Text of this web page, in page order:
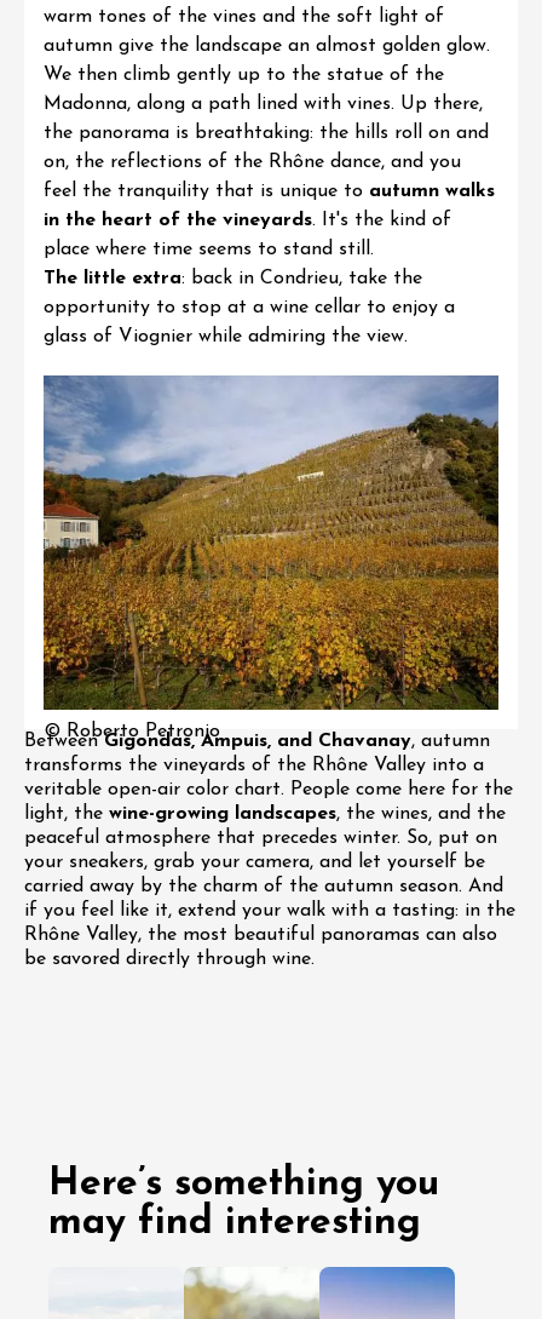
warm tones of the vines and the soft light of
autumn give the landscape an almost golden glow.
We then climb gently up to the statue of the
Madonna, along a path lined with vines. Up there,
the panorama is breathtaking: the hills roll on and
on, the reflections of the Rhône dance, and you
feel the tranquility that is unique to autumn walks
in the heart of the vineyards. It's the kind of
place where time seems to stand still.
The little extra: back in Condrieu, take the
opportunity to stop at a wine cellar to enjoy a
glass of Viognier while admiring the view.
© Roberto Petronio
BetweenGigondas, Ampuis, and Chavanay, autumn
transforms the vineyards of the Rhône Valley into a
veritable open-air color chart. People come here for the
light, the wine-growing landscapes, the wines, and the
peaceful atmosphere that precedes winter. So, put on
your sneakers, grab your camera, and let yourself be
carried away by the charm of the autumn season. And
if you feel like it, extend your walk with a tasting: in the
Rhône Valley, the most beautiful panoramas can also
be savored directly through wine.
Here’s something you
may find interesting
03 August